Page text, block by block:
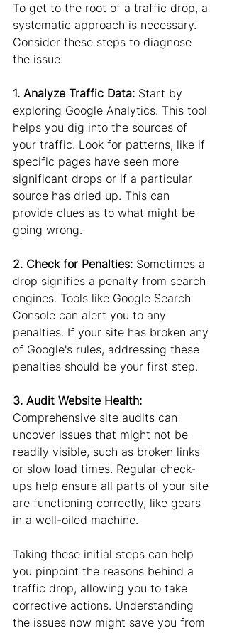
To get to the root of a traffic drop, a
systematic approach is necessary.
Consider these steps to diagnose
the issue:
1. Analyze Traffic Data: Start by
exploring Google Analytics. This tool
helps you dig into the sources of
your traffic. Look for patterns, like if
specific pages have seen more
significant drops or if a particular
source has dried up. This can
provide clues as to what might be
going wrong.
2. Check for Penalties: Sometimes a
drop signifies a penalty from search
engines. Tools like Google Search
Console can alert you to any
penalties. If your site has broken any
of Google's rules, addressing these
penalties should be your first step.
3. Audit Website Health:
Comprehensive site audits can
uncover issues that might not be
readily visible, such as broken links
or slow load times. Regular check-
ups help ensure all parts of your site
are functioning correctly, like gears
in a well-oiled machine.
Taking these initial steps can help
you pinpoint the reasons behind a
traffic drop, allowing you to take
corrective actions. Understanding
the issues now might save you from